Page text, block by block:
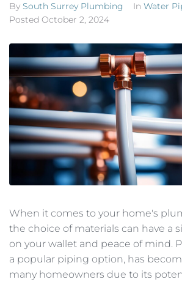
By South Surrey Plumbing In Water
Posted October 2, 2024
When it comes to your home's
the choice of materials can have a
on your wallet and peace of mind.
a popular piping option, has
many homeowners due to its